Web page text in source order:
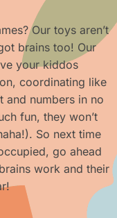
Our toys aren’t
brains too! Our
your kiddos
coordinating like
and numbers in no
fun, they won’t
So next time
go ahead
work and their